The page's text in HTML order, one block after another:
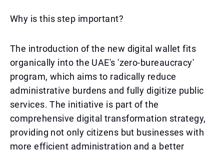
Why is this step important?
The introduction of the new digital wallet fits
organically into the UAE's 'zero-bureaucracy'
program, which aims to radically reduce
administrative burdens and fully digitize public
services. The initiative is part of the
comprehensive digital transformation strategy,
providing not only citizens but businesses with
more efficient administration and a better